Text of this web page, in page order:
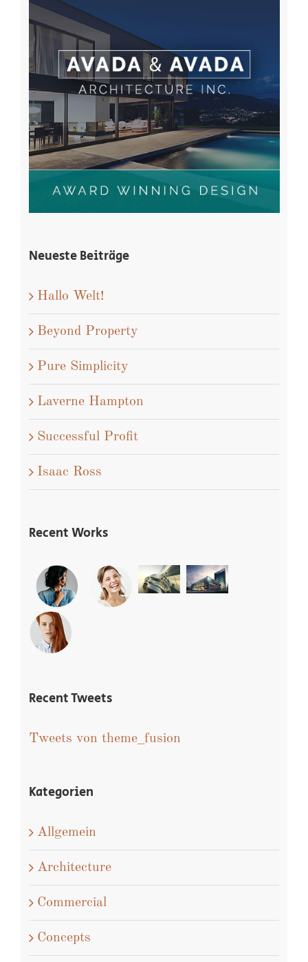
Neueste Beiträge
Hallo Welt!
Beyond Property
Pure Simplicity
Laverne Hampton
Successful Profit
Isaac Ross
Recent Works
Recent Tweets
Tweets von theme_fusion
Kategorien
Allgemein
Architecture
Commercial
Concepts